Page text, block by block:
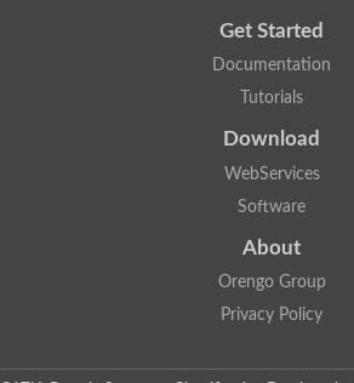
Get Started
Documentation
Tutorials
Download
WebServices
Software
About
Orengo Group
Privacy Policy